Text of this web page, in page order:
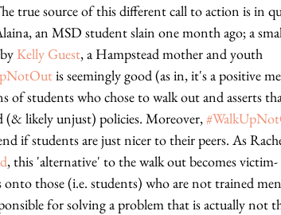
true source of this different call to action is in
an MSD student slain one month ago; a
Kelly Guest, a Hampstead mother and youth
is seemingly good (as in, it's a positive
students who chose to walk out and asserts
likely unjust) policies. Moreover,
if students are just nicer to their peers. As
, this 'alternative' to the walk out becomes victim-
those (i.e. students) who are not trained
for solving a problem that is actually not